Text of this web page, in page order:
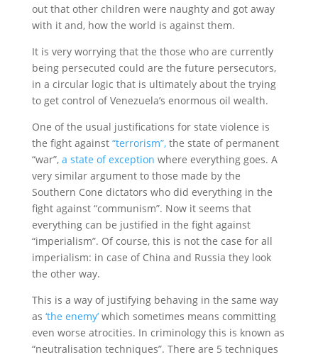
out that other children were naughty and got away
with it and, how the world is against them.
It is very worrying that the those who are currently
being persecuted could are the future persecutors,
in a circular logic that is ultimately about the trying
to get control of Venezuela’s enormous oil wealth.
One of the usual justifications for state violence is
the fight against “terrorism”,the state of permanent
“war”, a state of exception where everything goes. A
very similar argument to those made by the
Southern Cone dictators who did everything in the
fight against “communism”. Now it seems that
everything can be justified in the fight against
“imperialism”. Of course, this is not the case for all
imperialism: in case of China and Russia they look
the other way.
This is a way of justifying behaving in the same way
as ‘the enemy’which sometimes means committing
even worse atrocities. In criminology this is known as
“neutralisation techniques”. There are 5 techniques